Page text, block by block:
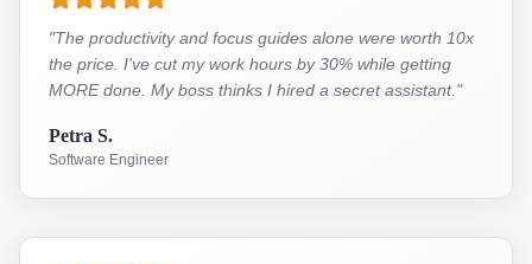
"The productivity and focus guides alone were worth 10x
the price. I've cut my work hours by 30% while getting
MORE done. My boss thinks I hired a secret assistant. "
Petra S.
Software Engineer